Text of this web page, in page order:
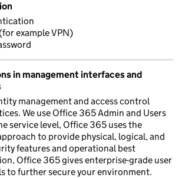
example VPN)
in management interfaces and
management and access control
We use Office 365 Admin and Users
service level, Office 365 uses the
to provide physical, logical, and
features and operational best
Office 365 gives enterprise-grade user
to further secure your environment.